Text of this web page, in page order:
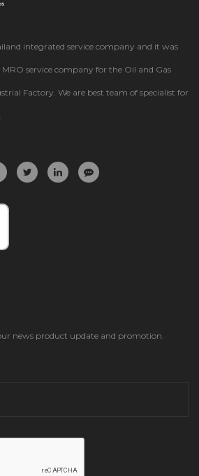
integrated service company and it was
service company for the Oil and Gas
Factory. We are best team of specialist for
news product update and promotion.